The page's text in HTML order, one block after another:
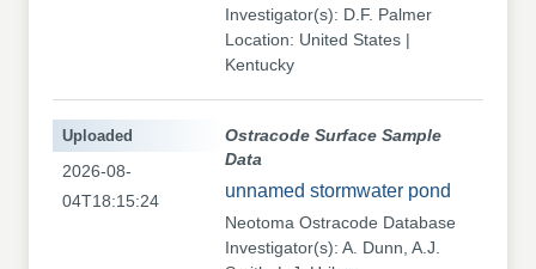
Investigator(s): D.F. Palmer
Location: United States |
Kentucky
Ostracode Surface Sample
Data
unnamed stormwater pond
Neotoma Ostracode Database
Investigator(s): A. Dunn, A.J.
Uploaded
2026-08-
04T18:15:24